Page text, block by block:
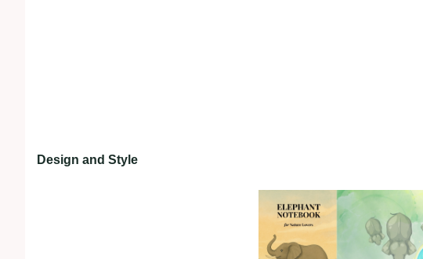
Design and Style